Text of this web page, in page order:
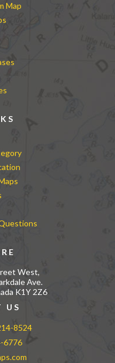
Map
West,
Ave.
K1Y 2Z6
US
8524
6776